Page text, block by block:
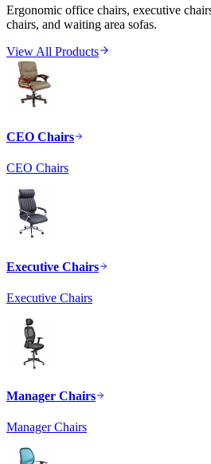
Ergonomic office chairs, executive
chairs, and waiting area sofas.
View All Products
CEO Chairs
CEO Chairs
Executive Chairs
Executive Chairs
Manager Chairs
Manager Chairs